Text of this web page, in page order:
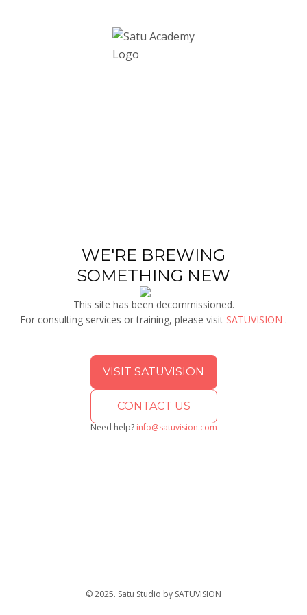
WE'RE BREWING
SOMETHING NEW
This site has been decommissioned.
For consulting services or training, please visit SATUVISION .
VISIT SATUVISION
CONTACT US
Need help?info@satuvision.com
© 2025. Satu Studio by SATUVISION